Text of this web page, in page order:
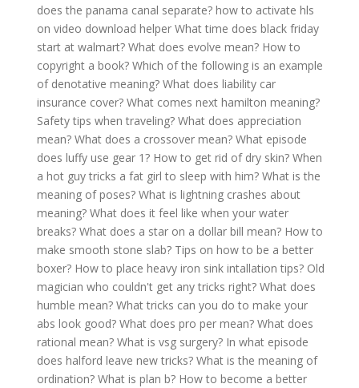
does the panama canal separate? how to activate hls
on video download helper What time does black friday
start at walmart? What does evolve mean? How to
copyright a book? Which of the following is an example
of denotative meaning? What does liability car
insurance cover? What comes next hamilton meaning?
Safety tips when traveling? What does appreciation
mean? What does a crossover mean? What episode
does luffy use gear 1? How to get rid of dry skin? When
a hot guy tricks a fat girl to sleep with him? What is the
meaning of poses? What is lightning crashes about
meaning? What does it feel like when your water
breaks? What does a star on a dollar bill mean? How to
make smooth stone slab? Tips on how to be a better
boxer? How to place heavy iron sink intallation tips? Old
magician who couldn't get any tricks right? What does
humble mean? What tricks can you do to make your
abs look good? What does pro per mean? What does
rational mean? What is vsg surgery? In what episode
does halford leave new tricks? What is the meaning of
ordination? What is plan b? How to become a better